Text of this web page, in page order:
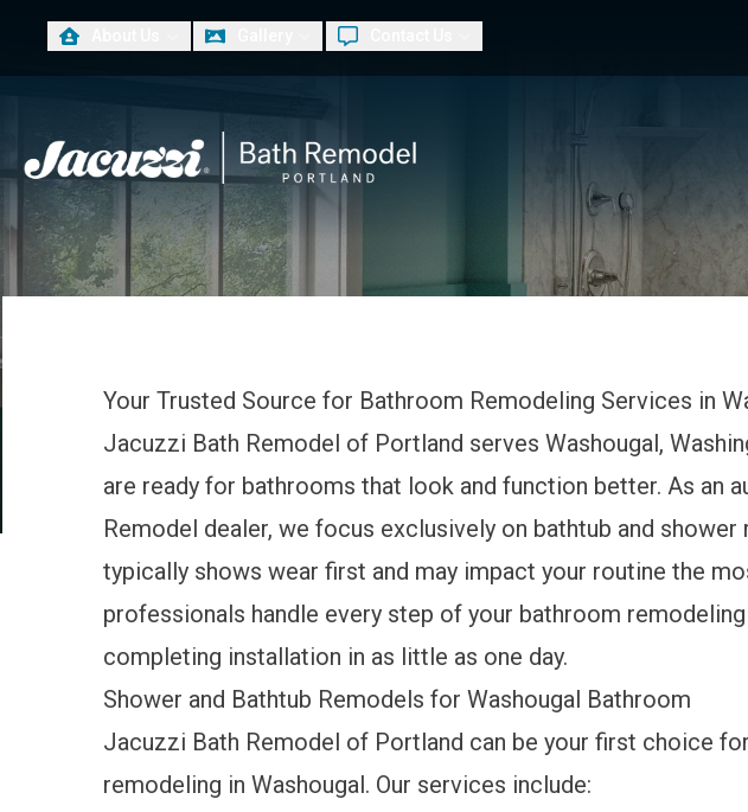
PLUS, No Interest and
Your Trusted Source for Bathroom Remodeling Services in
Jacuzzi Bath Remodel of Portland serves Washougal,
are ready for bathrooms that look and function better. As an
Remodel dealer, we focus exclusively on bathtub and
typically shows wear first and may impact your routine the
professionals handle every step of your bathroom
completing installation in as little as one day.
Shower and Bathtub Remodels for Washougal Bathroom
Jacuzzi Bath Remodel of Portland can be your first choice
remodeling in Washougal. Our services include: